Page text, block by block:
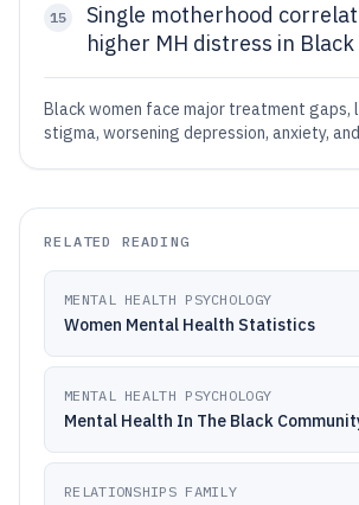
15
Single motherhood
higher MH distress in
Black women face major treatment gaps,
stigma, worsening depression, anxiety,
RELATED READING
MENTAL HEALTH PSYCHOLOGY
Women Mental Health Statistics
MENTAL HEALTH PSYCHOLOGY
Mental Health In The Black
RELATIONSHIPS FAMILY